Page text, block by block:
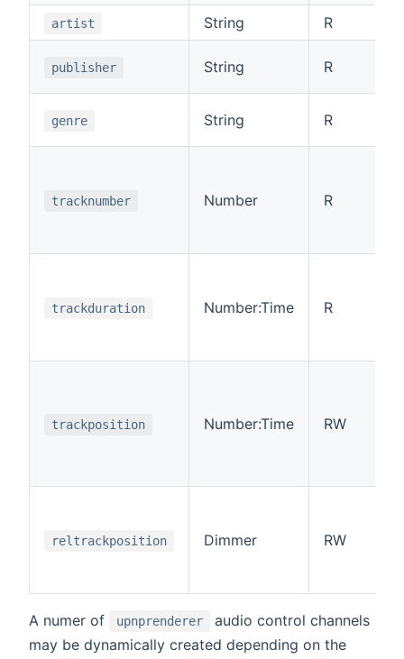
artist String R
publisher String R
genre String R
tracknumber Number R
trackduration Number:Time R
trackposition Number:Time RW
reltrackposition Dimmer RW
A numer of upnprenderer
audio control channels
may be dynamically created depending on the